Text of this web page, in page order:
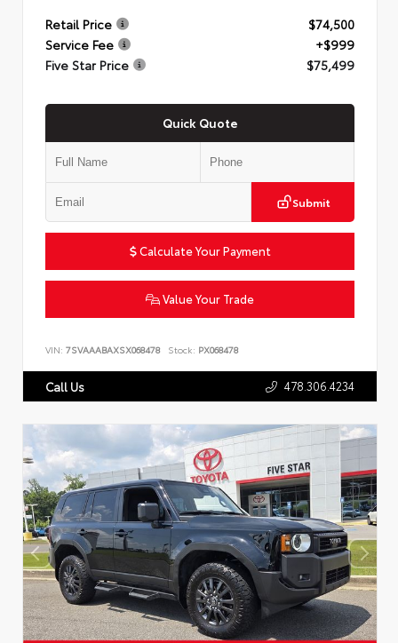
Retail Price
$74,500
Service Fee
+$999
Five Star Price
$75,499
Quick Quote
Submit
Calculate Your Payment
Value Your Trade
VIN: 7SVAAABAXSX068478 Stock: PX068478
Call Us 478.306.4234